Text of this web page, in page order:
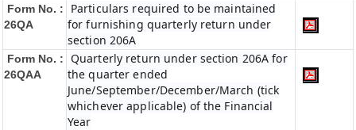
Form No. :
26QA
Particulars required to be maintained
for furnishing quarterly return under
section 206A
Form No. :
26QAA
Quarterly return under section 206A for
the quarter ended
June/September/December/March (tick
whichever applicable) of the Financial
Year